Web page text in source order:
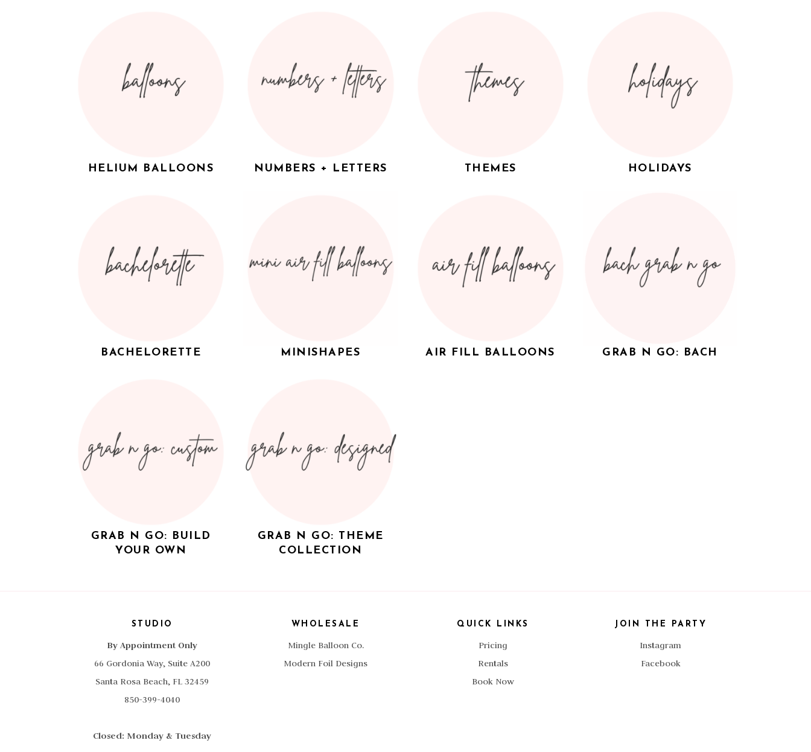
HELIUM BALLOONS NUMBERS + LETTERS THEMES HOLIDAYS
BACHELORETTE MINISHAPES AIR FILL BALLOONS GRAB N GO: BACH
GRAB N GO: BUILD
YOUR OWN
GRAB N GO: THEME
COLLECTION
STUDIO
By Appointment Only
66 Gordonia Way, Suite A200
Santa Rosa Beach, FL 32459
850-399-4040
Closed: Monday & Tuesday
WHOLESALE
Mingle Balloon Co.
Modern Foil Designs
QUICK LINKS
Pricing
Rentals
Book Now
JOIN THE PARTY
Instagram
Facebook